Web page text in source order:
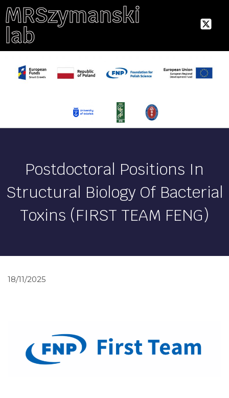
MRSzymanski
lab
Postdoctoral Positions In
Structural Biology Of Bacterial
Toxins (FIRST TEAM FENG)
18/11/2025